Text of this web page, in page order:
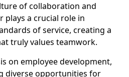
of collaboration and
plays a crucial role in
of service, creating a
truly values teamwork.
on employee development,
diverse opportunities for